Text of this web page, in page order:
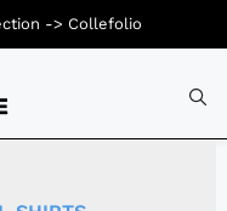
-> Collefolio